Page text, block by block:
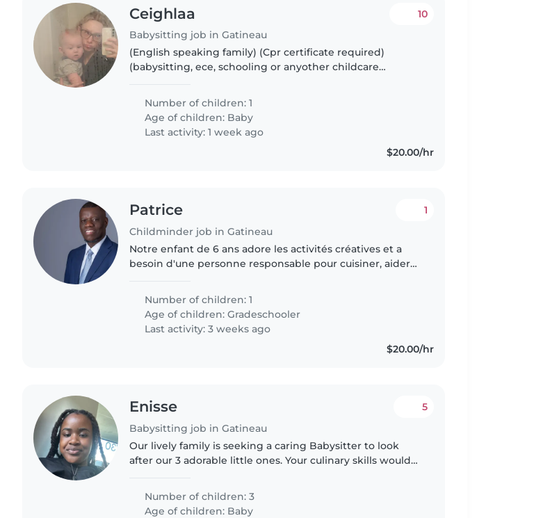
Ceighlaa
Babysitting job in Gatineau
10
(English speaking family) (Cpr certificate required)
(babysitting, ece, schooling or anyother childcare
looking for overnight care..
Number of children: 1
Age of children: Baby
Last activity: 1 week ago
$20.00/hr
Patrice
Childminder job in Gatineau
1
Notre enfant de 6 ans adore les activités créatives et a
besoin d'une personne responsable pour cuisiner, aider
bilingue anglais/français..
Number of children: 1
Age of children:Gradeschooler
Last activity: 3 weeks ago
$20.00/hr
Enisse
Babysitting job in Gatineau
5
Our lively family is seeking a caring Babysitter to look
after our 3 adorable little ones. Your culinary skills would
Number of children: 3
Age of children: Baby